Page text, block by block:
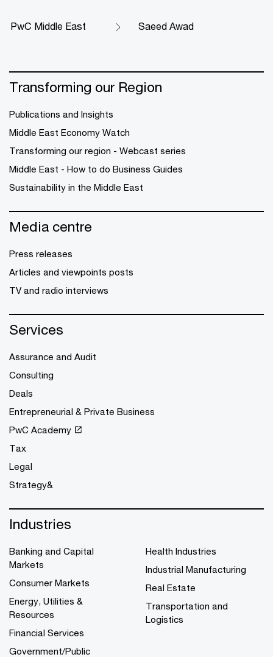
PwC Middle East Saeed Awad
Transforming our Region
Publications and Insights
Middle East Economy Watch
Transforming our region - Webcast series
Middle East - How to do Business Guides
Sustainability in the Middle East
Media centre
Press releases
Articles and viewpoints posts
TV and radio interviews
Services
Assurance and Audit
Consulting
Deals
Entrepreneurial & Private Business
PwC Academy
Tax
Legal
Strategy&
Industries
Banking and Capital
Markets
Consumer Markets
Energy, Utilities &
Resources
Financial Services
Government/Public
Health Industries
Industrial Manufacturing
Real Estate
Transportation and
Logistics